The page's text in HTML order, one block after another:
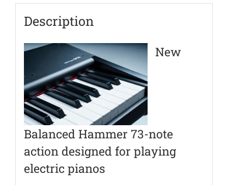
Description
New
Balanced Hammer 73-note
action designed for playing
electric pianos